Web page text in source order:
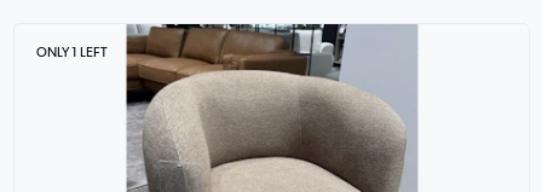
ONLY 1 LEFT